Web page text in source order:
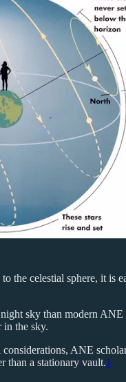
the celestial sphere, it is
sky than modern
in the sky.
ANE
than a stationary vault.1